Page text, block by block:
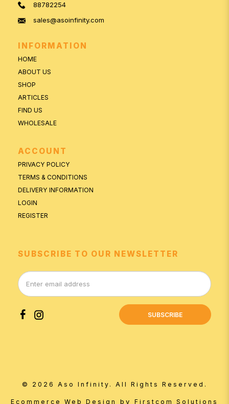
88782254
sales@asoinfinity.com
INFORMATION
HOME
ABOUT US
SHOP
ARTICLES
FIND US
WHOLESALE
ACCOUNT
PRIVACY POLICY
TERMS & CONDITIONS
DELIVERY INFORMATION
LOGIN
REGISTER
SUBSCRIBE TO OUR NEWSLETTER
SUBSCRIBE
© 2026 Aso Infinity. All Rights Reserved.
Ecommerce Web Design by Firstcom Solutions